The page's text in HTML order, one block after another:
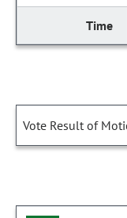
Vote Result of